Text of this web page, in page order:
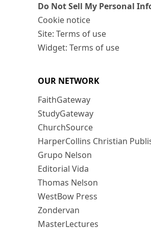
Do Not Sell My Personal
Cookie notice
Site: Terms of use
Widget: Terms of use
OUR NETWORK
FaithGateway
StudyGateway
ChurchSource
HarperCollins Christian
Grupo Nelson
Editorial Vida
Thomas Nelson
WestBow Press
Zondervan
MasterLectures